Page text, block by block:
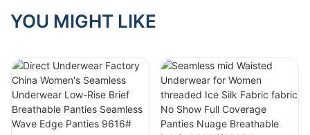
YOU MIGHT LIKE